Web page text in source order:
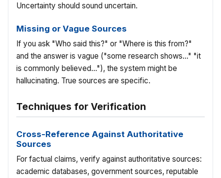
Uncertainty should sound uncertain.
Missing or Vague Sources
If you ask "Who said this?" or "Where is this from?"
and the answer is vague ("some research shows..." "it
is commonly believed..."), the system might be
hallucinating. True sources are specific.
Techniques for Verification
Cross-Reference Against Authoritative
Sources
For factual claims, verify against authoritative sources:
academic databases, government sources, reputable